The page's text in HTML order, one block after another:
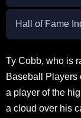
Hall of Fame
Ty Cobb, who is
Baseball Players
a player of the
a cloud over his